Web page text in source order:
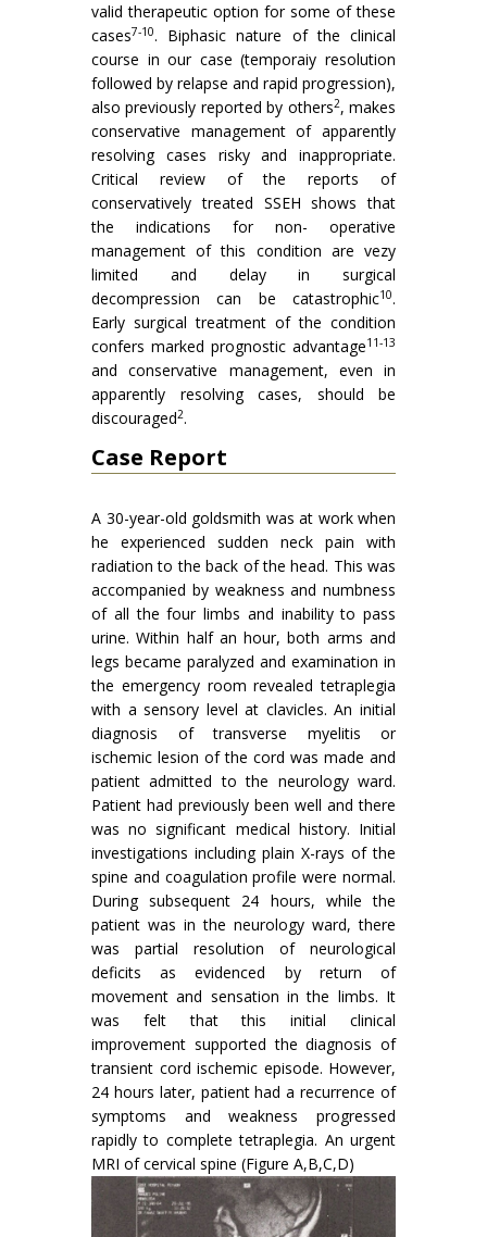
valid therapeutic option for some of these
cases7-10. Biphasic nature of the clinical
course in our case (temporaiy resolution
followed by relapse and rapid progression),
also previously reported by others2, makes
conservative management of apparently
resolving cases risky and inappropriate.
Critical review of the reports of
conservatively treated SSEH shows that
the indications for non- operative
management of this condition are vezy
limited and delay in surgical
decompression can be catastrophic10.
Early surgical treatment of the condition
confers marked prognostic advantage11-13
and conservative management, even in
apparently resolving cases, should be
discouraged2.
Case Report
A 30-year-old goldsmith was at work when
he experienced sudden neck pain with
radiation to the back of the head. This was
accompanied by weakness and numbness
of all the four limbs and inability to pass
urine. Within half an hour, both arms and
legs became paralyzed and examination in
the emergency room revealed tetraplegia
with a sensory level at clavicles. An initial
diagnosis of transverse myelitis or
ischemic lesion of the cord was made and
patient admitted to the neurology ward.
Patient had previously been well and there
was no significant medical history. Initial
investigations including plain X-rays of the
spine and coagulation profile were normal.
During subsequent 24 hours, while the
patient was in the neurology ward, there
was partial resolution of neurological
deficits as evidenced by return of
movement and sensation in the limbs. It
was felt that this initial clinical
improvement supported the diagnosis of
transient cord ischemic episode. However,
24 hours later, patient had a recurrence of
symptoms and weakness progressed
rapidly to complete tetraplegia. An urgent
MRI of cervical spine (Figure A,B,C,D)